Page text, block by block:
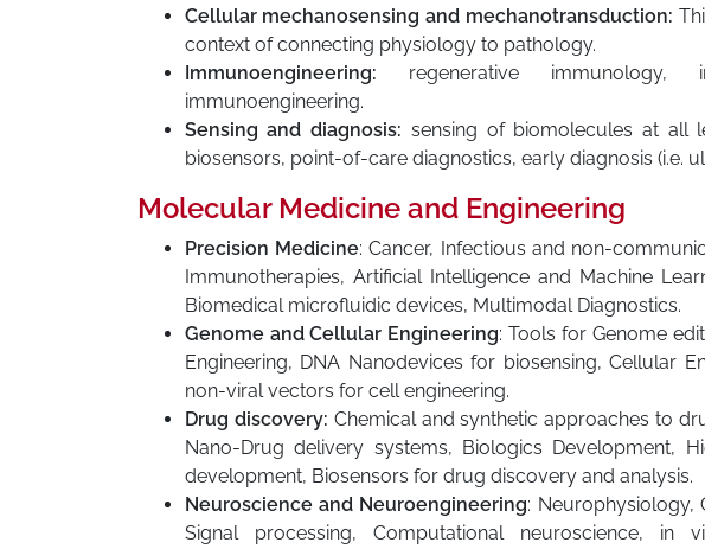
Cellular mechanosensing and mechanotransduction:
context of connecting physiology to pathology.
Immunoengineering: regenerative immunology,
immunoengineering.
Sensing and diagnosis: sensing of biomolecules at all
biosensors, point-of-care diagnostics, early diagnosis (i.e.
Molecular Medicine and Engineering
Precision Medicine: Cancer, Infectious and non-
Immunotherapies, Artificial Intelligence and Machine
Biomedical microfluidic devices, Multimodal Diagnostics.
Genome and Cellular Engineering: Tools for Genome
Engineering, DNA Nanodevices for biosensing, Cellular
non-viral vectors for cell engineering.
Drug discovery: Chemical and synthetic approaches to
Nano-Drug delivery systems, Biologics Development,
development, Biosensors for drug discovery and analysis.
Neuroscience and Neuroengineering: Neurophysiology,
Signal processing, Computational neuroscience,